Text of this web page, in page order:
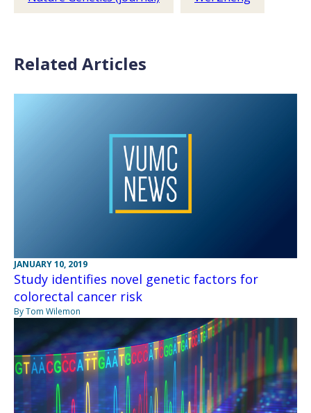
Related Articles
JANUARY 10, 2019
Study identifies novel genetic factors for
colorectal cancer risk
By Tom Wilemon